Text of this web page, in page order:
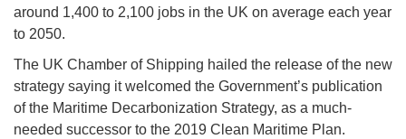
around 1,400 to 2,100 jobs in the UK on average each year
to 2050.
The UK Chamber of Shipping hailed the release of the new
strategy saying it welcomed the Government’s publication
of the Maritime Decarbonization Strategy, as a much-
needed successor to the 2019 Clean Maritime Plan.